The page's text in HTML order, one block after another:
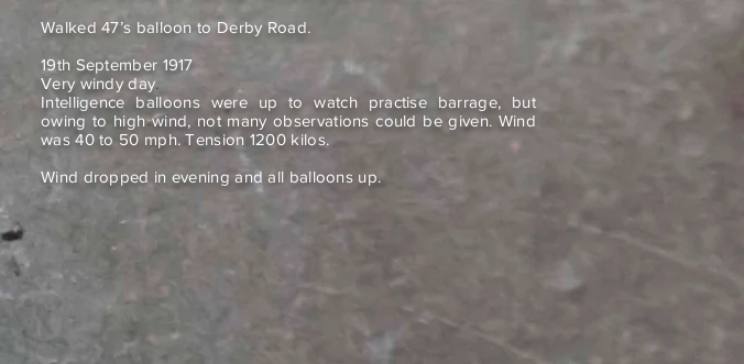
Walked 47’s balloon to Derby Road.
19th September 1917
Very windy day.
Intelligence balloons were up to watch practise barrage, but
owing to high wind, not many observations could be given. Wind
was 40 to 50 mph. Tension 1200 kilos.
Wind dropped in evening and all balloons up.